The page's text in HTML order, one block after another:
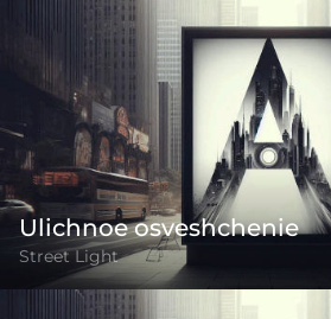
Ulichnoe osveshchenie
Street Light